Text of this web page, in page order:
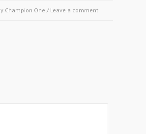
Champion One / Leave a comment